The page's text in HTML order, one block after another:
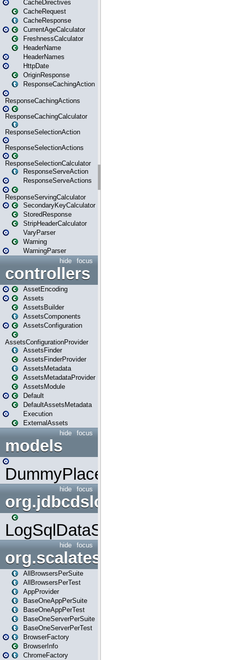
CacheDirectives
CacheRequest
CacheResponse
CurrentAgeCalculator
FreshnessCalculator
HeaderName
HeaderNames
HttpDate
OriginResponse
ResponseCachingAction
ResponseCachingActions
ResponseCachingCalculator
ResponseSelectionAction
ResponseSelectionActions
ResponseSelectionCalculator
ResponseServeAction
ResponseServeActions
ResponseServingCalculator
SecondaryKeyCalculator
StoredResponse
StripHeaderCalculator
VaryParser
Warning
WarningParser
focus
hide
controllers
AssetEncoding
Assets
AssetsBuilder
AssetsComponents
AssetsConfiguration
AssetsConfigurationProvider
AssetsFinder
AssetsFinderProvider
AssetsMetadata
AssetsMetadataProvider
AssetsModule
Default
DefaultAssetsMetadata
Execution
ExternalAssets
focus
hide
models
DummyPlaceHolder
focus
hide
org.jdbcdslog
LogSqlDataSource
focus
hide
org.scalatestplus.play
AllBrowsersPerSuite
AllBrowsersPerTest
AppProvider
BaseOneAppPerSuite
BaseOneAppPerTest
BaseOneServerPerSuite
BaseOneServerPerTest
BrowserFactory
BrowserInfo
ChromeFactory